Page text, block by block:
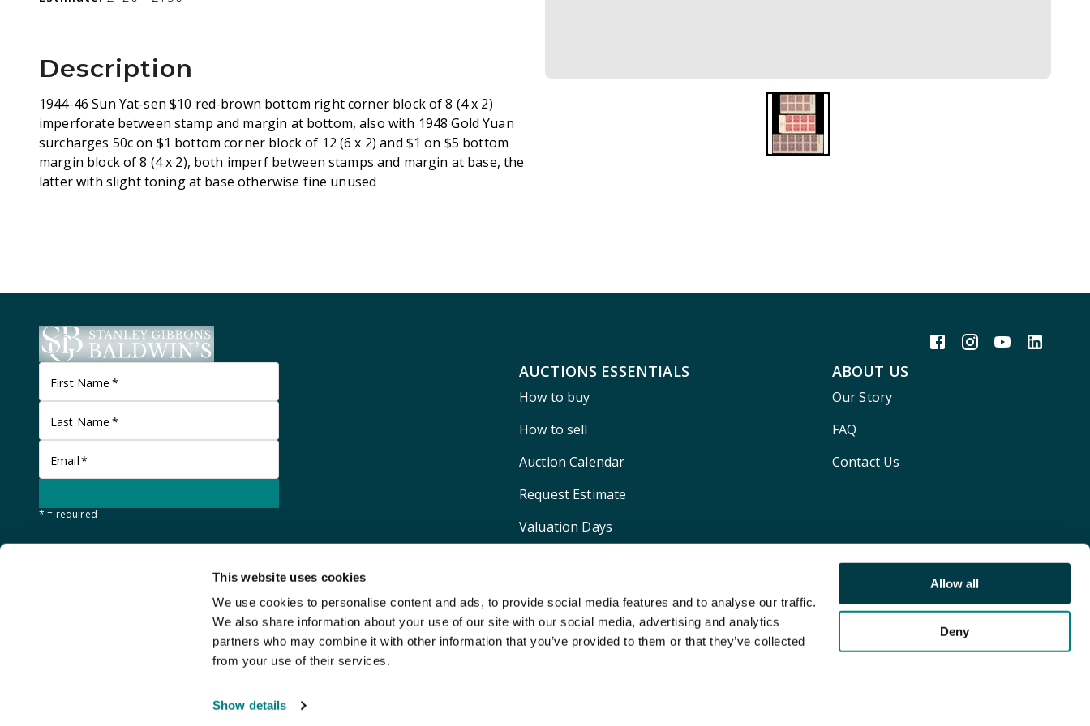
This website uses cookies
We use cookies to personalise content and ads, to provide social media features and to analyse our traffic.
We also share information about your use of our site with our social media, advertising and analytics
partners who may combine it with other information that you’ve provided to them or that they’ve collected
from your use of their services.
Show details
Allow all
Deny
Description
1944-46 Sun Yat-sen $10 red-brown bottom right corner block of 8 (4 x 2)
imperforate between stamp and margin at bottom, also with 1948 Gold Yuan
surcharges 50c on $1 bottom corner block of 12 (6 x 2) and $1 on $5 bottom
margin block of 8 (4 x 2), both imperf between stamps and margin at base, the
latter with slight toning at base otherwise fine unused
First Name *
Last Name *
Email*
* = required
AUCTIONS ESSENTIALS
How to buy
How to sell
Auction Calendar
Request Estimate
Valuation Days
ABOUT US
Our Story
FAQ
Contact Us